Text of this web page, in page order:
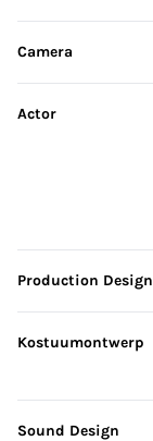
Camera
Actor
Production Design
Kostuumontwerp
Sound Design